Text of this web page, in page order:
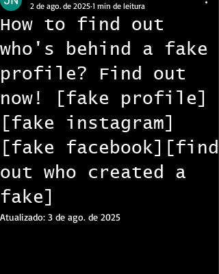
How to find out
who's behind a fake
profile? Find out
now! [fake profile]
[fake instagram]
[fake facebook][find
out who created a
fake]
2 de ago. de 2025 1 min de leitura
Atualizado: 3 de ago. de 2025